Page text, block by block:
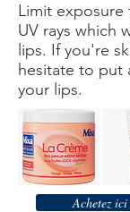
Limit exposure
UV rays which
lips. If you're
hesitate to put
your lips.
Achetez